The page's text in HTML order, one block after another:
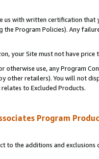
us with written certification
the Program Policies). Any
your Site must not have
otherwise use, any Program
other retailers). You will not
to Excluded Products.
Program
to the additions and